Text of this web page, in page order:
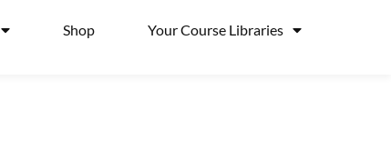
Shop Your Course Libraries